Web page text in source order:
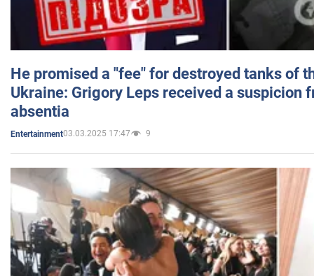
He promised a "fee" for destroyed tanks of
Ukraine: Grigory Leps received a suspicion
absentia
Entertainment03.03.2025 17:47 9